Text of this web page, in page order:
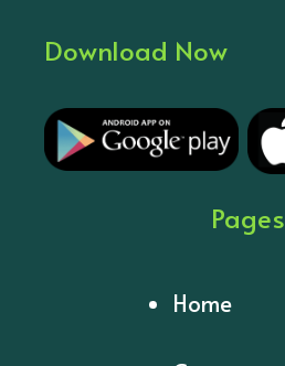
Download Now
Pages
Home